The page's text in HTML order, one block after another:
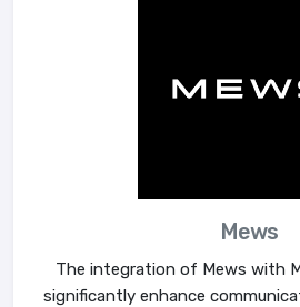
Mews
The integration of Mews with
significantly enhance